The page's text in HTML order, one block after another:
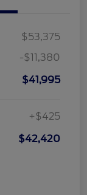
$53,375
-$11,380
$41,995
+$425
$42,420